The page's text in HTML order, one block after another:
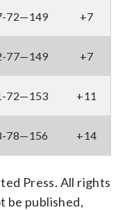
72—149 +7
77—149 +7
72—153 +11
78—156 +14
Press. All rights
be published,